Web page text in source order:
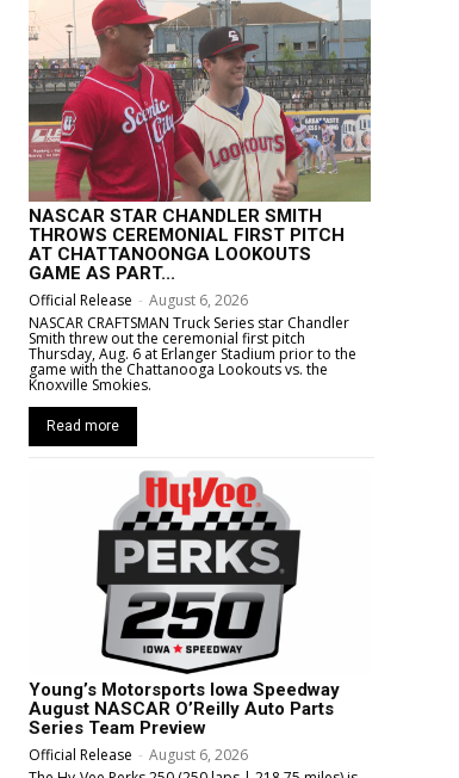
NASCAR STAR CHANDLER SMITH
THROWS CEREMONIAL FIRST PITCH
AT CHATTANOONGA LOOKOUTS
GAME AS PART...
Official Release - August 6, 2026
NASCAR CRAFTSMAN Truck Series star Chandler
Smith threw out the ceremonial first pitch
Thursday, Aug. 6 at Erlanger Stadium prior to the
game with the Chattanooga Lookouts vs. the
Knoxville Smokies.
Read more
Young’s Motorsports Iowa Speedway
August NASCAR O’Reilly Auto Parts
Series Team Preview
Official Release - August 6, 2026